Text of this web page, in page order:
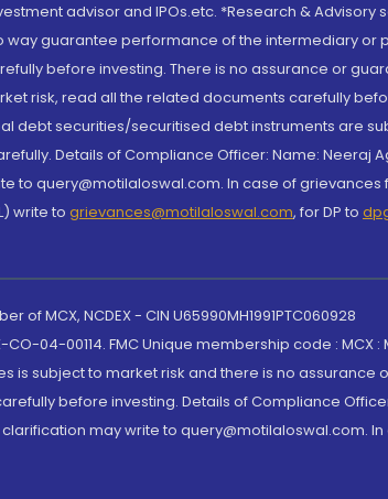
advisor and IPOs.etc. *Research &
way guarantee performance of the intermediary
before investing. There is no assurance or
risk, read all the related documents carefully
debt securities/securitised debt instruments are
Details of Compliance Officer: Name: Neeraj
query@motilaloswal.com. In case of
write to grievances@motilaloswal.com, for DP to
MCX, NCDEX - CIN U65990MH1991PTC060928
04-00114. FMC Unique membership code : MCX :
subject to market risk and there is no assurance
before investing. Details of Compliance
may write to query@motilaloswal.com.